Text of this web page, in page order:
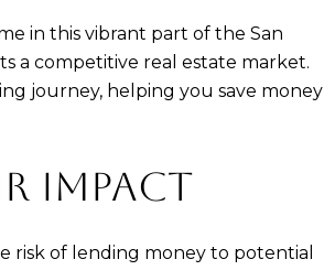
in this vibrant part of the San
a competitive real estate market.
journey, helping you save money
IMPACT
risk of lending money to potential